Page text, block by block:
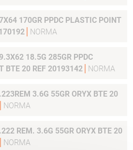
170GR PPDC PLASTIC POINT
NORMA
18.5G 285GR PPDC
BTE 20 REF 20193142
NORMA
3.6G 55GR ORYX BTE 20
NORMA
REM. 3.6G 55GR ORYX BTE 20
NORMA